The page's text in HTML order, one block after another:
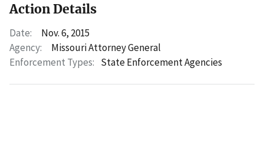
Action Details
Date:
Nov. 6, 2015
Agency:
Missouri Attorney General
Enforcement Types: State Enforcement Agencies